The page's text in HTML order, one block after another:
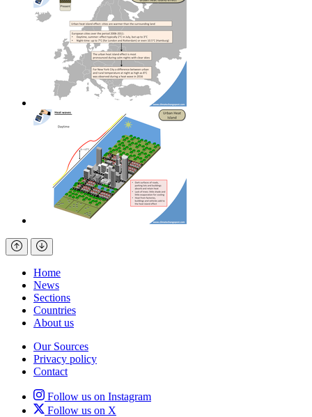
Home
News
Sections
Countries
About us
Our Sources
Privacy policy
Contact
Follow us on Instagram
Follow us on X